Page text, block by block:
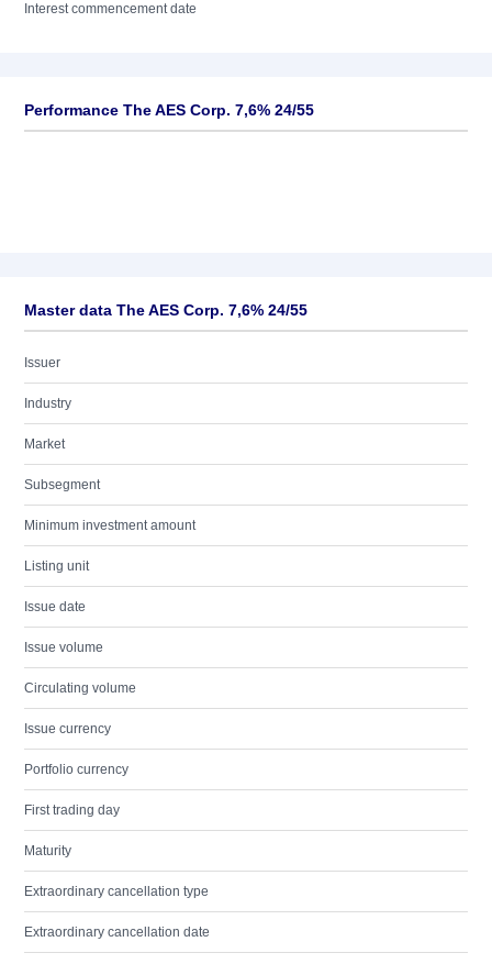
Interest commencement date
Performance The AES Corp. 7,6% 24/55
Master data The AES Corp. 7,6% 24/55
Issuer
Industry
Market
Subsegment
Minimum investment amount
Listing unit
Issue date
Issue volume
Circulating volume
Issue currency
Portfolio currency
First trading day
Maturity
Extraordinary cancellation type
Extraordinary cancellation date